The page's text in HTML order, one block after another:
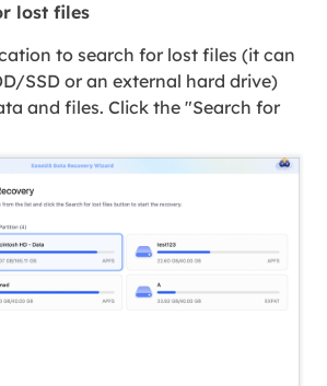
lost files
to search for lost files (it can
SSD or an external hard drive)
and files. Click the "Search for